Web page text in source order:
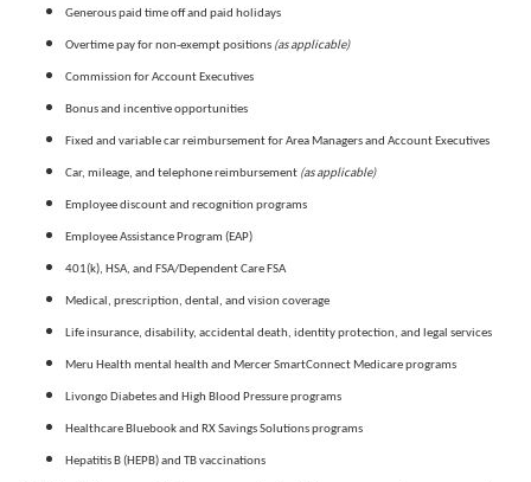
Generous paid time off and paid holidays
Overtime pay for non-exempt positions (as applicable)
Commission for Account Executives
Bonus and incentive opportunities
Fixed and variable car reimbursement for Area Managers and Account Executives
Car, mileage, and telephone reimbursement (as applicable)
Employee discount and recognition programs
Employee Assistance Program (EAP)
401(k), HSA, and FSA/Dependent Care FSA
Medical, prescription, dental, and vision coverage
Life insurance, disability, accidental death, identity protection, and legal services
Meru Health mental health and Mercer SmartConnect Medicare programs
Livongo Diabetes and High Blood Pressure programs
Healthcare Bluebook and RX Savings Solutions programs
Hepatitis B (HEPB) and TB vaccinations